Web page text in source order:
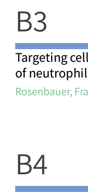
B3
Targeting
of
Rosenbauer,
B4